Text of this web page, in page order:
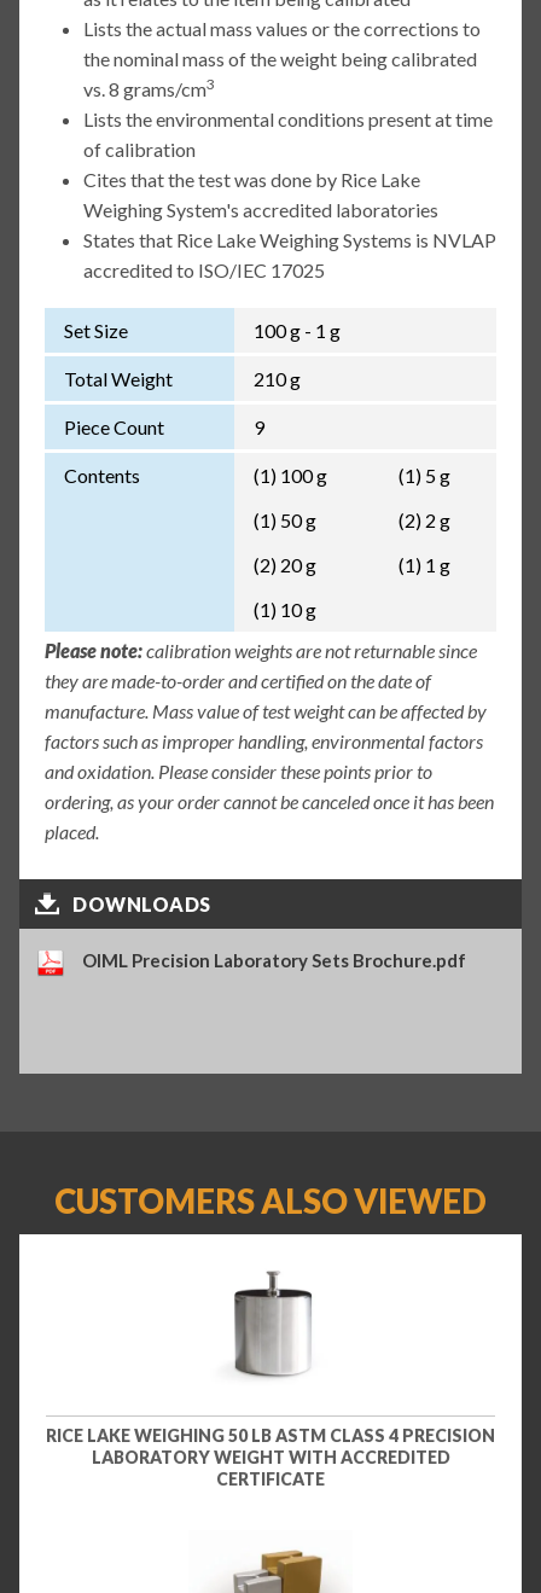
Lists the actual mass values or the corrections to
the nominal mass of the weight being calibrated
vs. 8 grams/cm3
Lists the environmental conditions present at time
of calibration
Cites that the test was done by Rice Lake
Weighing System's accredited laboratories
States that Rice Lake Weighing Systems is NVLAP
accredited to ISO/IEC 17025
Set Size 100 g - 1 g
Total Weight 210 g
Piece Count 9
Contents
(1) 100 g
(1) 50 g
(2) 20 g
(1) 10 g
(1) 5 g
(2) 2 g
(1) 1 g
Please note:calibration weights are not returnable since
they are made-to-order and certified on the date of
manufacture. Mass value of test weight can be affected by
factors such as improper handling, environmental factors
and oxidation. Please consider these points prior to
ordering, as your order cannot be canceled once it has been
placed.
DOWNLOADS
OIML Precision Laboratory Sets Brochure.pdf
CUSTOMERS ALSO VIEWED
RICE LAKE WEIGHING 50 LB ASTM CLASS 4 PRECISION
LABORATORY WEIGHT WITH ACCREDITED
CERTIFICATE